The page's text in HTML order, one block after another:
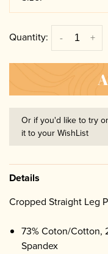
Quantity: +
-
Or if you'd like to try
it to your WishList
Details
Cropped Straight Leg
73% Coton/Cotton,
Spandex